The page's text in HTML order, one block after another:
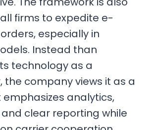
firms to expedite e-
especially in
Instead than
technology as a
the company views it as a
analytics,
clear reporting while